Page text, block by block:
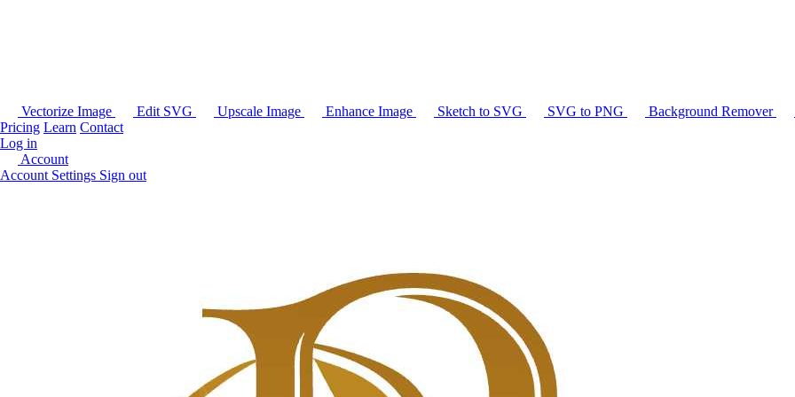
Vectorize Image Edit SVG Upscale Image Enhance Image Sketch to SVG SVG to PNG Background Remover
Pricing Learn Contact
Log in
Account
Account Settings Sign out